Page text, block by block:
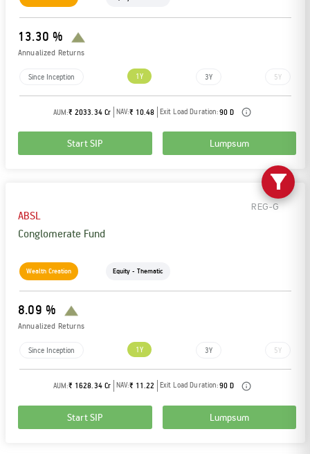
13.30 %
Annualized Returns
Since Inception 1Y 3Y 5Y
AUM:₹ 2033.34 Cr NAV:₹ 10.48 Exit Load Duration:90 D
Start SIP Lumpsum
ABSL
Conglomerate Fund
REG-G
Wealth Creation Equity - Thematic
8.09 %
Annualized Returns
Since Inception 1Y 3Y 5Y
AUM:₹ 1628.34 Cr NAV:₹ 11.22 Exit Load Duration:90 D
Start SIP Lumpsum